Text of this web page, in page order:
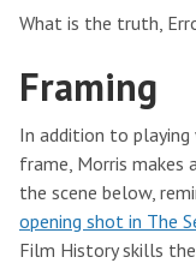
What is the truth,
Framing
In addition to
frame, Morris makes
the scene below,
opening shot in The
Film History skills